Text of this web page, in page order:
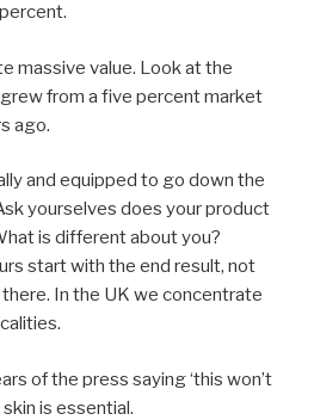
massive value. Look at the
from a five percent market
ago.
and equipped to go down the
yourselves does your product
is different about you?
start with the end result, not
In the UK we concentrate
of the press saying ‘this won’t
is essential.